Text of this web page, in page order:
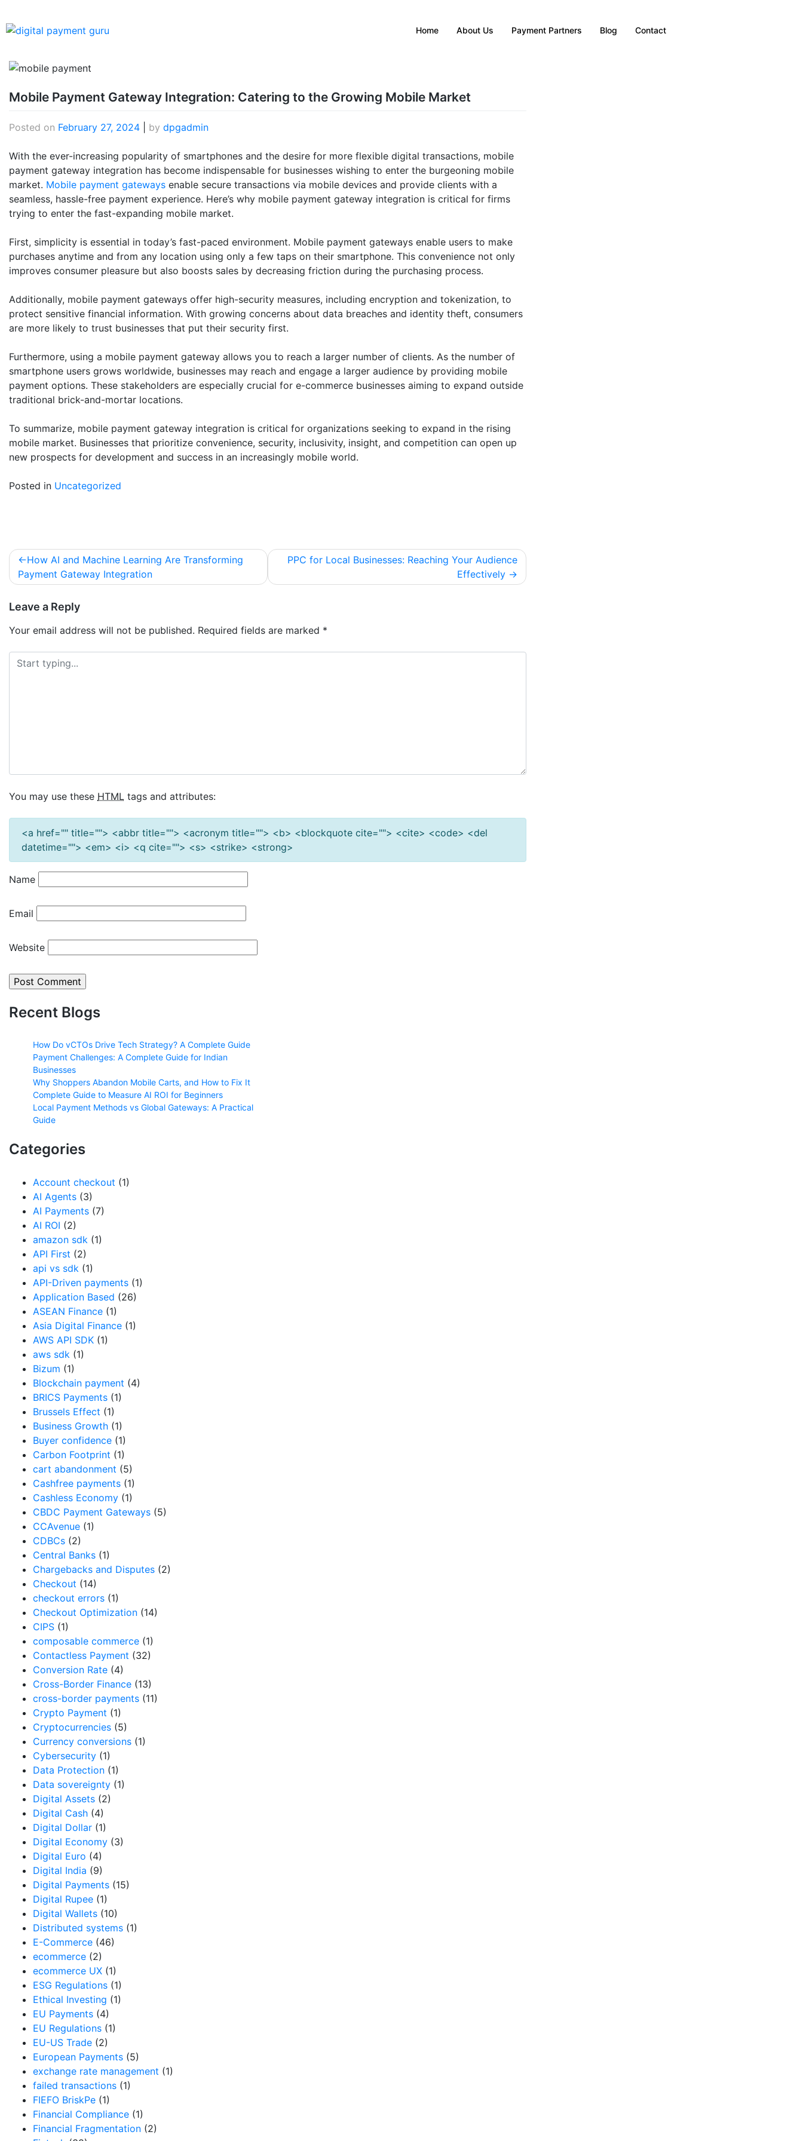
Home About Us Payment Partners Blog Contact
Mobile Payment Gateway Integration: Catering to the Growing Mobile Market
Posted on February 27, 2024 by dpgadmin
With the ever-increasing popularity of smartphones and the desire for more flexible digital transactions, mobile
payment gateway integration has become indispensable for businesses wishing to enter the burgeoning mobile
market. Mobile payment gateways enable secure transactions via mobile devices and provide clients with a
seamless, hassle-free payment experience. Here’s why mobile payment gateway integration is critical for firms
trying to enter the fast-expanding mobile market.
First, simplicity is essential in today’s fast-paced environment. Mobile payment gateways enable users to make
purchases anytime and from any location using only a few taps on their smartphone. This convenience not only
improves consumer pleasure but also boosts sales by decreasing friction during the purchasing process.
Additionally, mobile payment gateways offer high-security measures, including encryption and tokenization, to
protect sensitive financial information. With growing concerns about data breaches and identity theft, consumers
are more likely to trust businesses that put their security first.
Furthermore, using a mobile payment gateway allows you to reach a larger number of clients. As the number of
smartphone users grows worldwide, businesses may reach and engage a larger audience by providing mobile
payment options. These stakeholders are especially crucial for e-commerce businesses aiming to expand outside
traditional brick-and-mortar locations.
To summarize, mobile payment gateway integration is critical for organizations seeking to expand in the rising
mobile market. Businesses that prioritize convenience, security, inclusivity, insight, and competition can open up
new prospects for development and success in an increasingly mobile world.
Posted in Uncategorized
How AI and Machine Learning Are Transforming
Payment Gateway Integration
PPC for Local Businesses: Reaching Your Audience
Effectively
Leave a Reply
Your email address will not be published. Required fields are marked *
You may use these HTML tags and attributes:
<a href="" title=""> <abbr title=""> <acronym title=""> <b> <blockquote cite=""> <cite> <code> <del
datetime=""> <em> <i> <q cite=""> <s> <strike> <strong>
Name
Email
Website
Recent Blogs
How Do vCTOs Drive Tech Strategy? A Complete Guide
Payment Challenges: A Complete Guide for Indian
Businesses
Why Shoppers Abandon Mobile Carts, and How to Fix It
Complete Guide to Measure AI ROI for Beginners
Local Payment Methods vs Global Gateways: A Practical
Guide
Categories
Account checkout (1)
AI Agents (3)
AI Payments (7)
AI ROI (2)
amazon sdk (1)
API First (2)
api vs sdk (1)
API-Driven payments (1)
Application Based (26)
ASEAN Finance (1)
Asia Digital Finance (1)
AWS API SDK (1)
aws sdk (1)
Bizum (1)
Blockchain payment (4)
BRICS Payments (1)
Brussels Effect (1)
Business Growth (1)
Buyer confidence (1)
Carbon Footprint (1)
cart abandonment (5)
Cashfree payments (1)
Cashless Economy (1)
CBDC Payment Gateways (5)
CCAvenue (1)
CDBCs (2)
Central Banks (1)
Chargebacks and Disputes (2)
Checkout (14)
checkout errors (1)
Checkout Optimization (14)
CIPS (1)
composable commerce (1)
Contactless Payment (32)
Conversion Rate (4)
Cross-Border Finance (13)
cross-border payments (11)
Crypto Payment (1)
Cryptocurrencies (5)
Currency conversions (1)
Cybersecurity (1)
Data Protection (1)
Data sovereignty (1)
Digital Assets (2)
Digital Cash (4)
Digital Dollar (1)
Digital Economy (3)
Digital Euro (4)
Digital India (9)
Digital Payments (15)
Digital Rupee (1)
Digital Wallets (10)
Distributed systems (1)
E-Commerce (46)
ecommerce (2)
ecommerce UX (1)
ESG Regulations (1)
Ethical Investing (1)
EU Payments (4)
EU Regulations (1)
EU-US Trade (2)
European Payments (5)
exchange rate management (1)
failed transactions (1)
FIEFO BriskPe (1)
Financial Compliance (1)
Financial Fragmentation (2)